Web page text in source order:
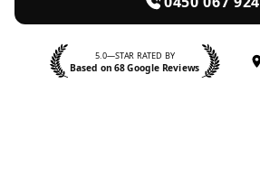
5.0—STAR RATED BY
Based on 68 Google Reviews